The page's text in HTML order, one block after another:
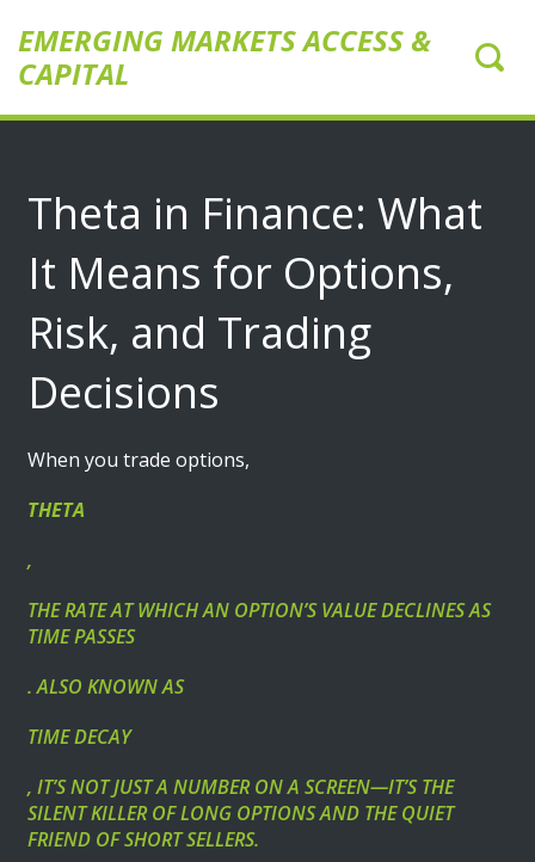
EMERGING MARKETS ACCESS &
CAPITAL
Theta in Finance: What
It Means for Options,
Risk, and Trading
Decisions
When you trade options,
THETA
,
THE RATE AT WHICH AN OPTION’S VALUE DECLINES AS
TIME PASSES
. ALSO KNOWN AS
TIME DECAY
, IT’S NOT JUST A NUMBER ON A SCREEN—IT’S THE
SILENT KILLER OF LONG OPTIONS AND THE QUIET
FRIEND OF SHORT SELLERS.